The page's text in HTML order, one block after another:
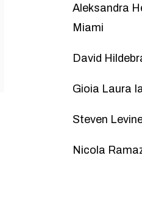
Aleksandra
Miami
David
Gioia Laura
Steven
Nicola